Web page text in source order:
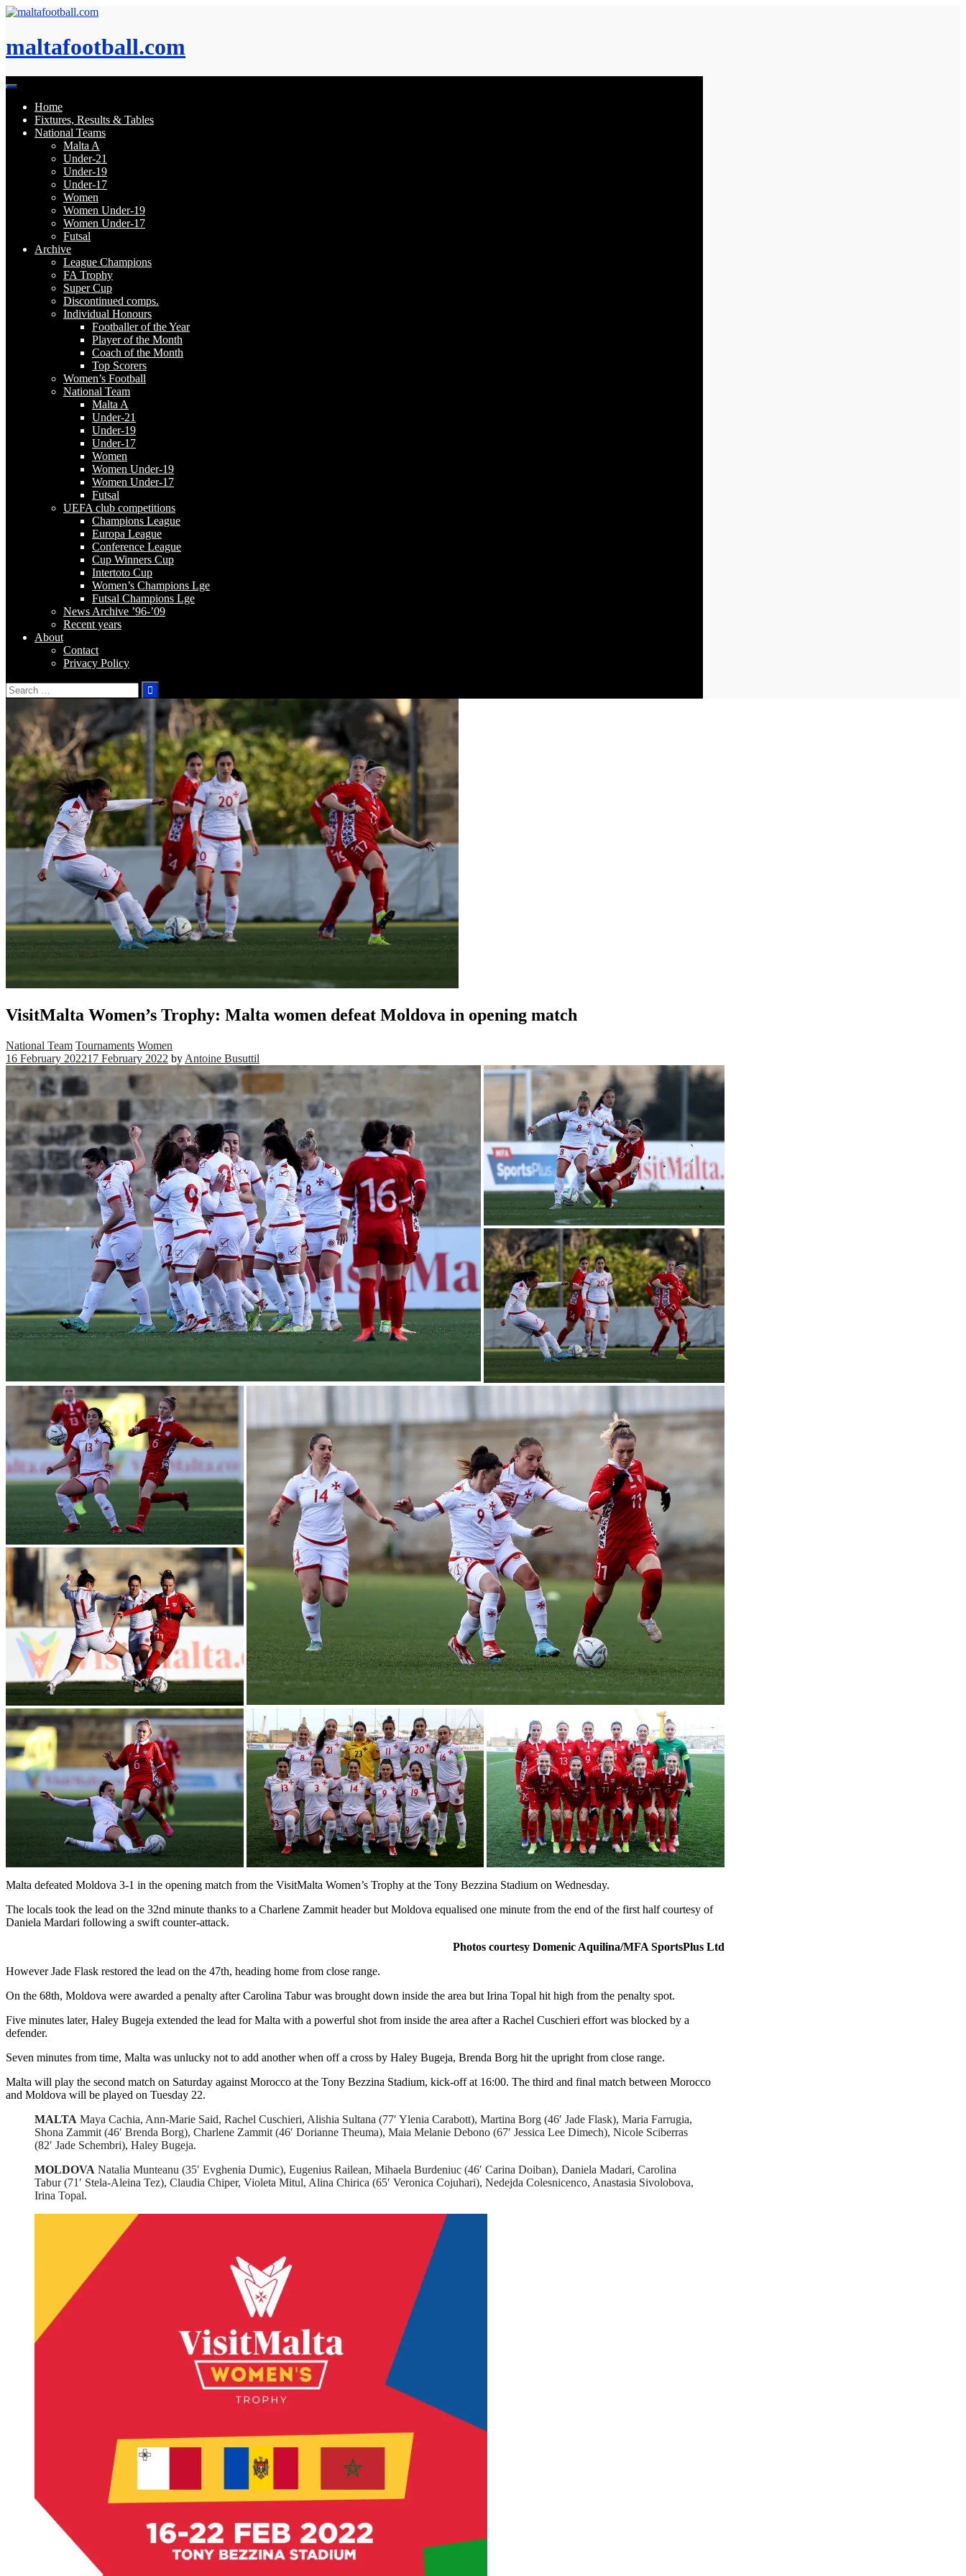
Skip
content
maltafootball.com
Home
Fixtures, Results & Tables
National Teams
Malta A
Under-21
Under-19
Under-17
Women
Women Under-19
Women Under-17
Futsal
Archive
League Champions
FA Trophy
Super Cup
Discontinued comps.
Individual Honours
Footballer of the Year
Player of the Month
Coach of the Month
Top Scorers
Women’s Football
National Team
Malta A
Under-21
Under-19
Under-17
Women
Women Under-19
Women Under-17
Futsal
UEFA club competitions
Champions League
Europa League
Conference League
Cup Winners Cup
Intertoto Cup
Women’s Champions Lge
Futsal Champions Lge
News Archive ’96-’09
Recent years
About
Contact
Privacy Policy
Search
for:
VisitMalta Women’s Trophy: Malta women defeat Moldova in opening match
National Team Tournaments Women
16 February 202217 February 2022 by Antoine Busuttil
Malta defeated Moldova 3-1 in the opening match from the VisitMalta Women’s Trophy at the Tony Bezzina Stadium on Wednesday.
The locals took the lead on the 32nd minute thanks to a Charlene Zammit header but Moldova equalised one minute from the end of the first half courtesy of
Daniela Mardari following a swift counter-attack.
Photos courtesy Domenic Aquilina/MFA SportsPlus Ltd
However Jade Flask restored the lead on the 47th, heading home from close range.
On the 68th, Moldova were awarded a penalty after Carolina Tabur was brought down inside the area but Irina Topal hit high from the penalty spot.
Five minutes later, Haley Bugeja extended the lead for Malta with a powerful shot from inside the area after a Rachel Cuschieri effort was blocked by a
defender.
Seven minutes from time, Malta was unlucky not to add another when off a cross by Haley Bugeja, Brenda Borg hit the upright from close range.
Malta will play the second match on Saturday against Morocco at the Tony Bezzina Stadium, kick-off at 16:00. The third and final match between Morocco
and Moldova will be played on Tuesday 22.
MALTA Maya Cachia, Ann-Marie Said, Rachel Cuschieri, Alishia Sultana (77′ Ylenia Carabott), Martina Borg (46′ Jade Flask), Maria Farrugia,
Shona Zammit (46′ Brenda Borg), Charlene Zammit (46′ Dorianne Theuma), Maia Melanie Debono (67′ Jessica Lee Dimech), Nicole Sciberras
(82′ Jade Schembri), Haley Bugeja.
MOLDOVA Natalia Munteanu (35′ Evghenia Dumic), Eugenius Railean, Mihaela Burdeniuc (46′ Carina Doiban), Daniela Madari, Carolina
Tabur (71′ Stela-Aleina Tez), Claudia Chiper, Violeta Mitul, Alina Chirica (65′ Veronica Cojuhari), Nedejda Colesnicenco, Anastasia Sivolobova,
Irina Topal.